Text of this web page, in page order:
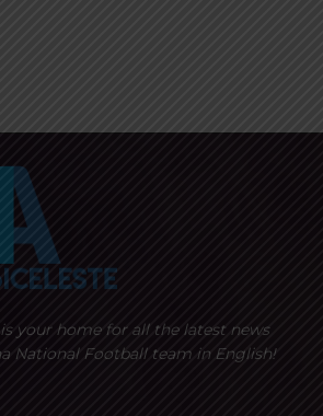
your home for all the latest news
National Football team in English!